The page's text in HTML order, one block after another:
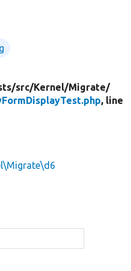
src/Kernel/Migrate/
, line